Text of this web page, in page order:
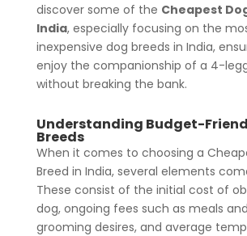
discover some of the Cheapest
India, especially focusing on the
inexpensive dog breeds in India,
enjoy the companionship of a 4-
without breaking the bank.
Understanding Budget-
Breeds
When it comes to choosing a
Breed in India, several elements
These consist of the initial cost of
dog, ongoing fees such as meals
grooming desires, and average